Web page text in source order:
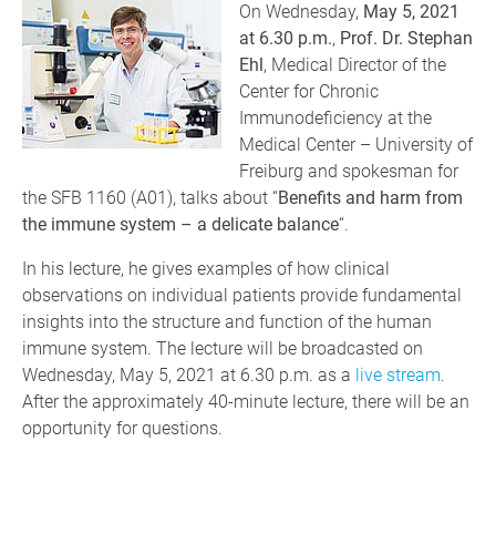
On Wednesday, May 5, 2021
at 6.30 p.m., Prof. Dr. Stephan
Ehl, Medical Director of the
Center for Chronic
Immunodeficiency at the
Medical Center – University of
Freiburg and spokesman for
the SFB 1160 (A01), talks about “Benefits and harm from
the immune system – a delicate balance“.
In his lecture, he gives examples of how clinical
observations on individual patients provide fundamental
insights into the structure and function of the human
immune system. The lecture will be broadcasted on
Wednesday, May 5, 2021 at 6.30 p.m. as a live stream.
After the approximately 40-minute lecture, there will be an
opportunity for questions.